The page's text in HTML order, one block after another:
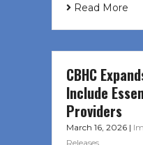
Read More
CBHC
Include
Providers
March 16, 2026 |
Releases